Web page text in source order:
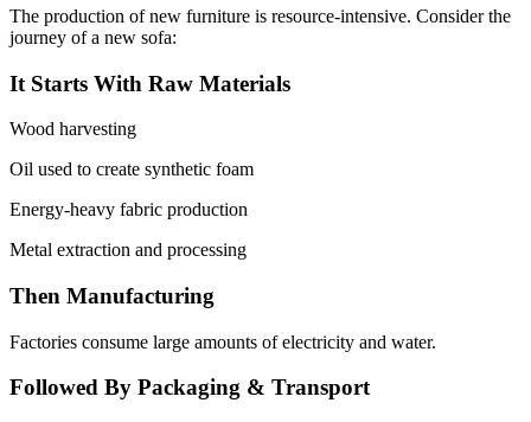
The production of new furniture is resource-intensive. Consider the
journey of a new sofa:
It Starts With Raw Materials
Wood harvesting
Oil used to create synthetic foam
Energy-heavy fabric production
Metal extraction and processing
Then Manufacturing
Factories consume large amounts of electricity and water.
Followed By Packaging & Transport